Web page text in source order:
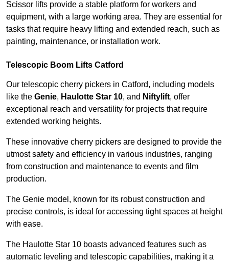
Scissor lifts provide a stable platform for workers and
equipment, with a large working area. They are essential for
tasks that require heavy lifting and extended reach, such as
painting, maintenance, or installation work.
Telescopic Boom Lifts Catford
Our telescopic cherry pickers in Catford, including models
like the Genie, Haulotte Star 10, and Niftylift, offer
exceptional reach and versatility for projects that require
extended working heights.
These innovative cherry pickers are designed to provide the
utmost safety and efficiency in various industries, ranging
from construction and maintenance to events and film
production.
The Genie model, known for its robust construction and
precise controls, is ideal for accessing tight spaces at height
with ease.
The Haulotte Star 10 boasts advanced features such as
automatic leveling and telescopic capabilities, making it a